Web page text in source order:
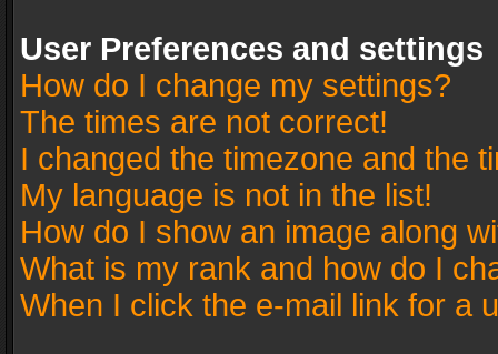
User Preferences and settings
How do I change my settings?
The times are not correct!
I changed the timezone and the
My language is not in the list!
How do I show an image along
What is my rank and how do I
When I click the e-mail link for a